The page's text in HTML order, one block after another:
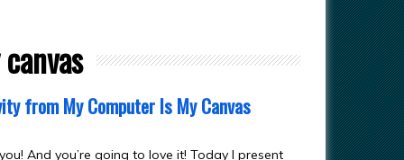
from My Computer Is My Canvas
And you’re going to love it! Today I present